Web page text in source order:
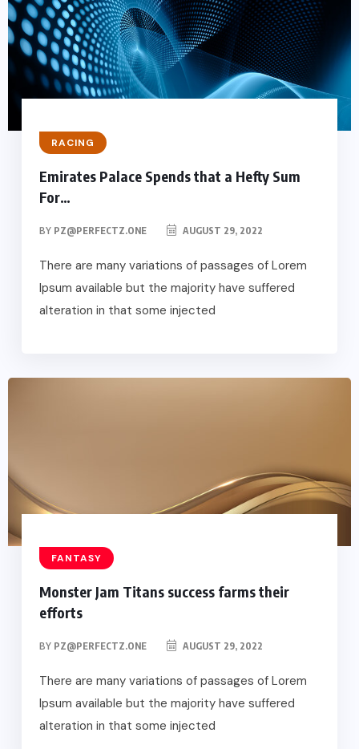
RACING
Emirates Palace Spends that a Hefty Sum
For…
BY PZ@PERFECTZ.ONE AUGUST 29, 2022
There are many variations of passages of Lorem
Ipsum available but the majority have suffered
alteration in that some injected
FANTASY
Monster Jam Titans success farms their
efforts
BY PZ@PERFECTZ.ONE AUGUST 29, 2022
There are many variations of passages of Lorem
Ipsum available but the majority have suffered
alteration in that some injected